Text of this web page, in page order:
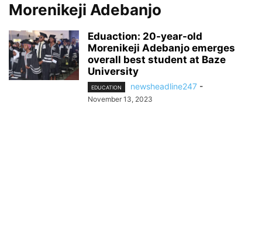
Morenikeji Adebanjo
Eduaction: 20-year-old
Morenikeji Adebanjo emerges
overall best student at Baze
University
EDUCATION newsheadline247 -
November 13, 2023